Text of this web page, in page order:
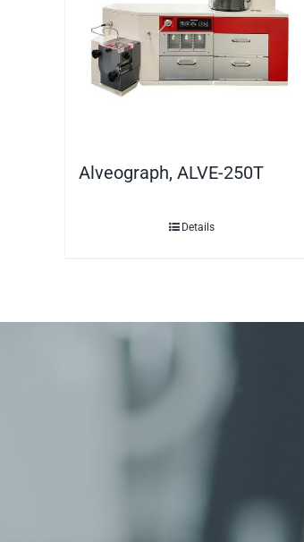
Alveograph, ALVE-250T
Details